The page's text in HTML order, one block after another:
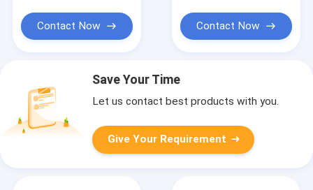
Contact Now Contact Now
Save Your Time
Let us contact best products with you.
Give Your Requirement